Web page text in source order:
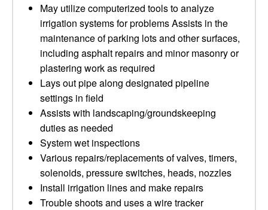
May utilize computerized tools to analyze
irrigation systems for problems Assists in the
maintenance of parking lots and other surfaces,
including asphalt repairs and minor masonry or
plastering work as required
Lays out pipe along designated pipeline
settings in field
Assists with landscaping/groundskeeping
duties as needed
System wet inspections
Various repairs/replacements of valves, timers,
solenoids, pressure switches, heads, nozzles
Install irrigation lines and make repairs
Trouble shoots and uses a wire tracker